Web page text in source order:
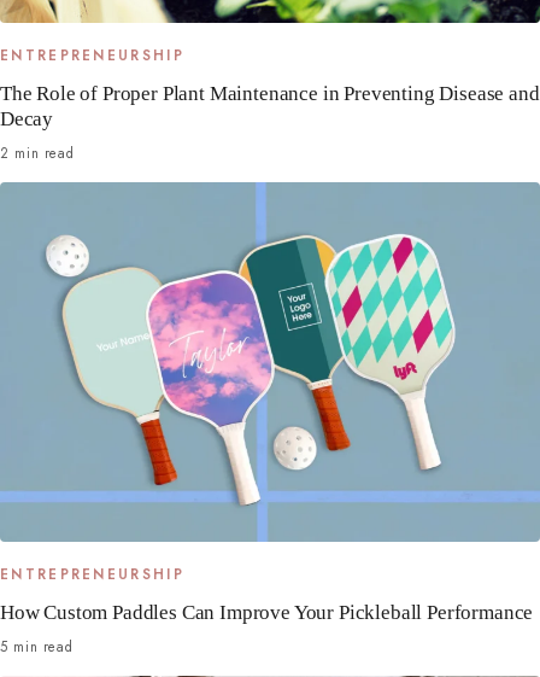
ENTREPRENEURSHIP
The Role of Proper Plant Maintenance in Preventing Disease and
Decay
2 min read
ENTREPRENEURSHIP
How Custom Paddles Can Improve Your Pickleball Performance
5 min read